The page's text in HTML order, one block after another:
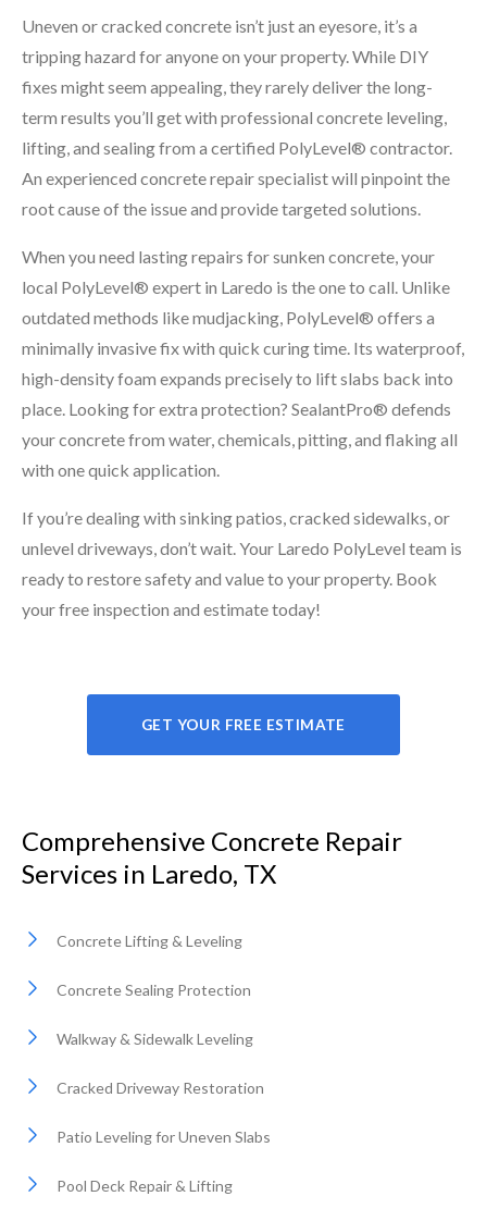
Uneven or cracked concrete isn’t just an eyesore, it’s a
tripping hazard for anyone on your property. While DIY
fixes might seem appealing, they rarely deliver the long-
term results you’ll get with professional concrete leveling,
lifting, and sealing from a certified PolyLevel® contractor.
An experienced concrete repair specialist will pinpoint the
root cause of the issue and provide targeted solutions.
When you need lasting repairs for sunken concrete, your
local PolyLevel® expert in Laredo is the one to call. Unlike
outdated methods like mudjacking, PolyLevel® offers a
minimally invasive fix with quick curing time. Its waterproof,
high-density foam expands precisely to lift slabs back into
place. Looking for extra protection? SealantPro® defends
your concrete from water, chemicals, pitting, and flaking all
with one quick application.
If you’re dealing with sinking patios, cracked sidewalks, or
unlevel driveways, don’t wait. Your Laredo PolyLevel team is
ready to restore safety and value to your property. Book
your free inspection and estimate today!
GET YOUR FREE ESTIMATE
Comprehensive Concrete Repair
Services in Laredo, TX
Concrete Lifting & Leveling
Concrete Sealing Protection
Walkway & Sidewalk Leveling
Cracked Driveway Restoration
Patio Leveling for Uneven Slabs
Pool Deck Repair & Lifting